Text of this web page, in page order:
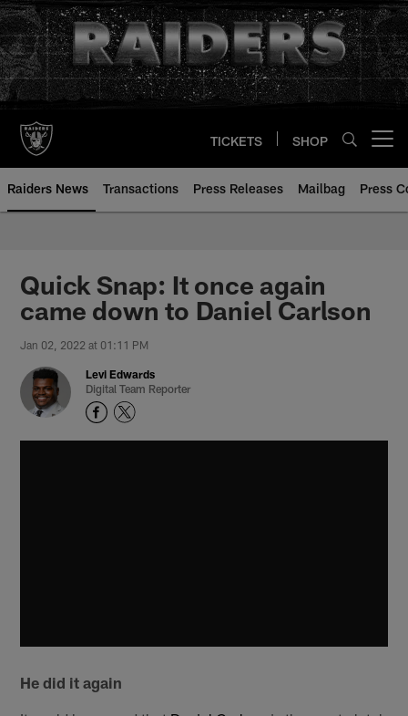
Skip
to
main
content
TICKETS SHOP
Raiders News Transactions Press Releases Mailbag Press
Quick Snap: It once again
came down to Daniel Carlson
Jan 02, 2022 at 01:11 PM
Levi Edwards
Digital Team Reporter
He did it again